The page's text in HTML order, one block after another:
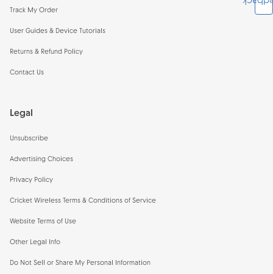
Track My Order
User Guides & Device Tutorials
Returns & Refund Policy
Contact Us
Legal
Unsubscribe
Advertising Choices
Privacy Policy
Cricket Wireless Terms & Conditions of Service
Website Terms of Use
Other Legal Info
Do Not Sell or Share My Personal Information